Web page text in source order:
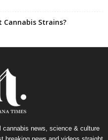
Cannabis Strains?
news, science & culture